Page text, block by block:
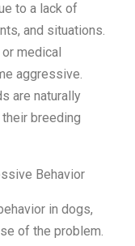
to a lack of
and situations.
medical
aggressive.
are naturally
breeding
Behavior
in dogs,
of the problem.